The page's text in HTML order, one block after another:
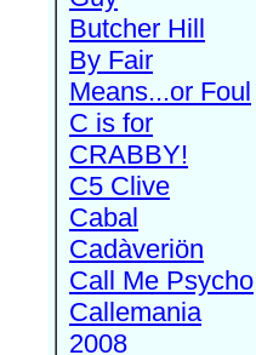
Butcher Hill
By Fair
Means...or Foul
C is for
CRABBY!
C5 Clive
Cabal
Cadàveriön
Call Me Psycho
Callemania
2008